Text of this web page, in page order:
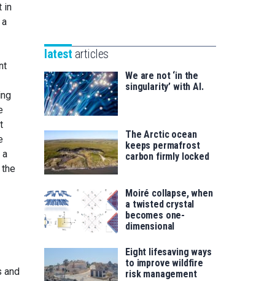
in
a
and
saila
for
latest articles
We are not ‘in the
singularity’ with AI.
The Arctic ocean
keeps permafrost
carbon firmly locked
Moiré collapse, when
a twisted crystal
becomes one-
dimensional
Eight lifesaving ways
to improve wildfire
risk management